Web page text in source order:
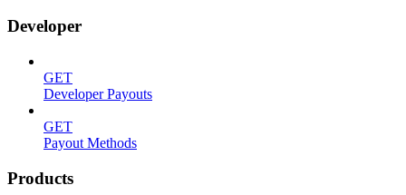
Developer
GET
Developer Payouts
GET
Payout Methods
Products